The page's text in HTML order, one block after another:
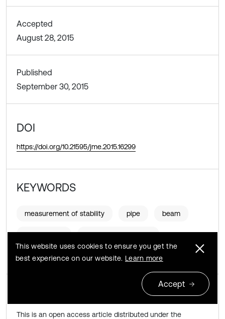
Accepted
August 28, 2015
Published
September 30, 2015
DOI
https://doi.org/10.21595/jme.2015.16299
KEYWORDS
measurement of stability pipe beam
flowing fluid stability eigenmodes
finite elements
This is an open access article distributed under the
This website uses cookies to ensure you get the
best experience on our website. Learn more
Accept